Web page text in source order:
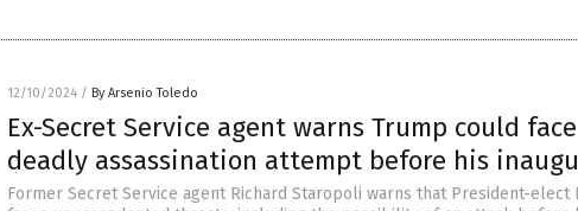
12/10/2024 / By Arsenio Toledo
Ex-Secret Service agent warns Trump could
deadly assassination attempt before his
Former Secret Service agent Richard Staropoli warns that President-elect